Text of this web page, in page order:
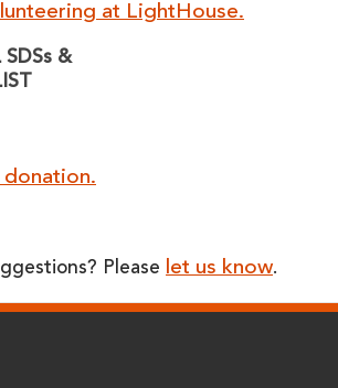
at LightHouse.
SDSs &
donation.
Please let us know.